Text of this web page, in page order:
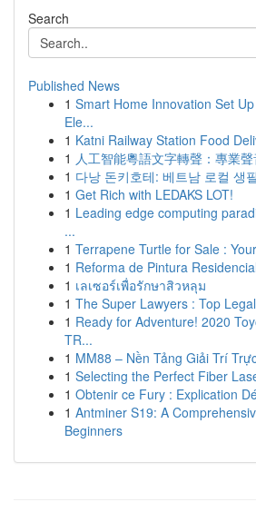
Search
Published News
1 Smart Home Innovation Set
Ele...
1 Katni Railway Station Food
1 人工智能粵語文字轉聲：專業
1 다낭 돈키호테: 베트남 로컬 생
1 Get Rich with LEDAKS LOT!
1 Leading edge computing
...
1 Terrapene Turtle for Sale :
1 Reforma de Pintura
1 เลเซอร์เพื่อรักษาสิวหลุม
1 The Super Lawyers : Top
1 Ready for Adventure! 2020
TR...
1 MM88 – Nền Tảng Giải Trí
1 Selecting the Perfect Fiber
1 Obtenir ce Fury : Explication
1 Antminer S19: A
Beginners